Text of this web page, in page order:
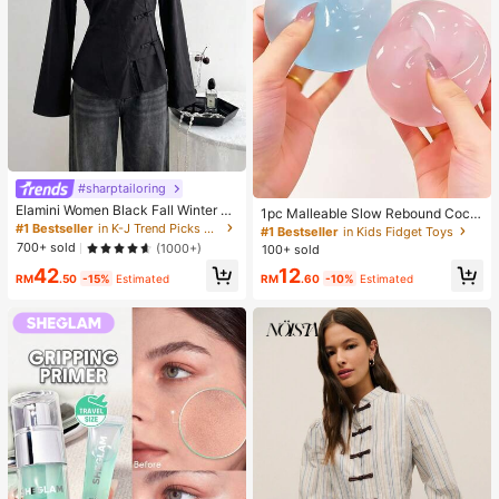
#sharptailoring
Elamini Women Black Fall Winter Cl
assy Tea Party Jacket,Vintage Chi
nese Mandarin Collar Button Asym
metrical Hem Long Sleeve Linen Fa
bric Outerwear
#1 Bestseller
in K-J Trend Picks Women Outerwear
700+ sold
(1000+)
RM42.50 -15% Estimated
1pc Malleable Slow Rebound Coco
nut Oil Handmade Squeeze Ball, An
xiety Relief Toy, Fingertip Toy, Han
eze Toy, Stress Relief Toy, Anxiety
er Prize, Birthday, Soft & Squishy T
oy
#1 Bestseller in Kids Fidget Toys
100+ sold
RM12.60 -10% Estimated